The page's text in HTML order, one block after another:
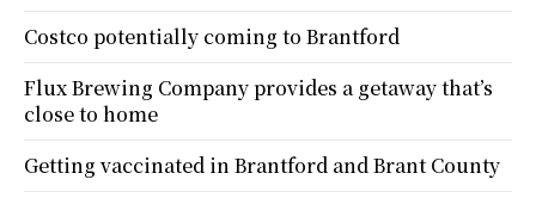
Costco potentially coming to Brantford
Flux Brewing Company provides a getaway that’s
close to home
Getting vaccinated in Brantford and Brant County